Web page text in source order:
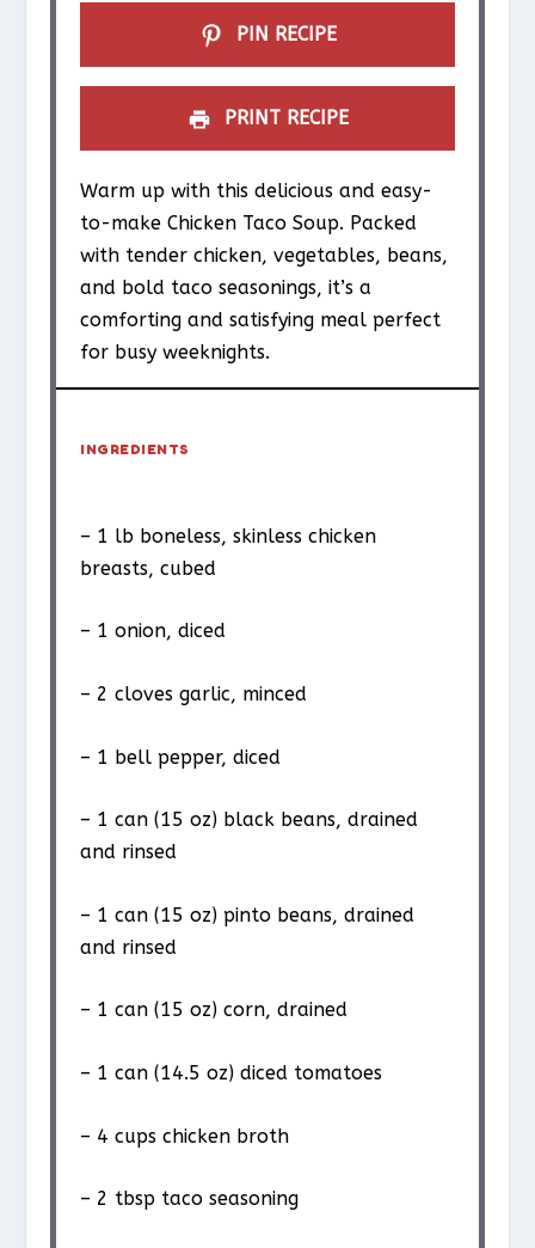
PIN RECIPE
PRINT RECIPE
Warm up with this delicious and easy-
to-make Chicken Taco Soup. Packed
with tender chicken, vegetables, beans,
and bold taco seasonings, it’s a
comforting and satisfying meal perfect
for busy weeknights.
INGREDIENTS
– 1 lb boneless, skinless chicken
breasts, cubed
– 1 onion, diced
– 2 cloves garlic, minced
– 1 bell pepper, diced
– 1 can (15 oz) black beans, drained
and rinsed
– 1 can (15 oz) pinto beans, drained
and rinsed
– 1 can (15 oz) corn, drained
– 1 can (14.5 oz) diced tomatoes
– 4 cups chicken broth
– 2 tbsp taco seasoning